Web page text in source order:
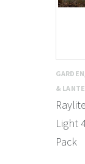
&
Light
Pack